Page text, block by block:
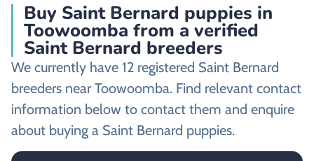
Buy Saint Bernard puppies in
Toowoomba from a verified
Saint Bernard breeders
We currently have 12 registered Saint Bernard
breeders near Toowoomba. Find relevant contact
information below to contact them and enquire
about buying a Saint Bernard puppies.